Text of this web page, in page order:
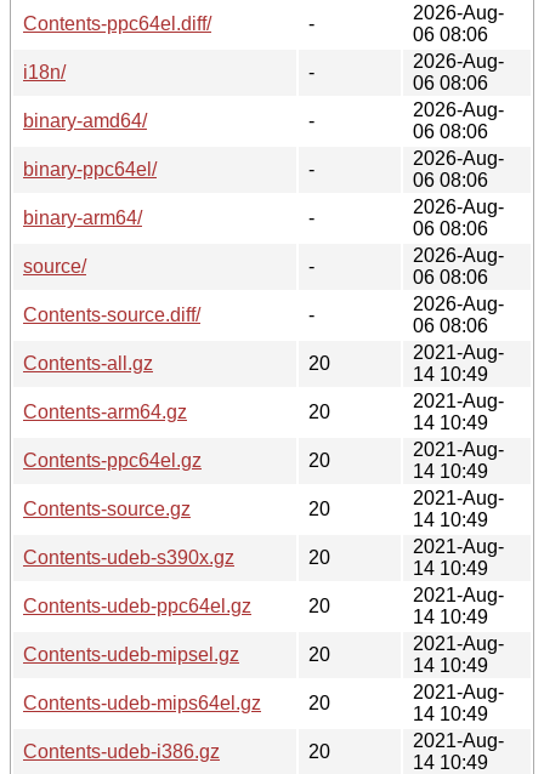
Contents-ppc64el.diff/
-
2026-Aug-
06 08:06
i18n/
-
2026-Aug-
06 08:06
binary-amd64/
-
2026-Aug-
06 08:06
binary-ppc64el/
-
2026-Aug-
06 08:06
binary-arm64/
-
2026-Aug-
06 08:06
source/
-
2026-Aug-
06 08:06
Contents-source.diff/
-
2026-Aug-
06 08:06
Contents-all.gz
20
2021-Aug-
14 10:49
Contents-arm64.gz
20
2021-Aug-
14 10:49
Contents-ppc64el.gz
20
2021-Aug-
14 10:49
Contents-source.gz
20
2021-Aug-
14 10:49
Contents-udeb-s390x.gz
20
2021-Aug-
14 10:49
Contents-udeb-ppc64el.gz
20
2021-Aug-
14 10:49
Contents-udeb-mipsel.gz
20
2021-Aug-
14 10:49
Contents-udeb-mips64el.gz
20
2021-Aug-
14 10:49
Contents-udeb-i386.gz
20
2021-Aug-
14 10:49